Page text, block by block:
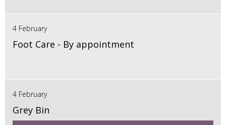
4 February
Foot Care - By appointment
4 February
Grey Bin